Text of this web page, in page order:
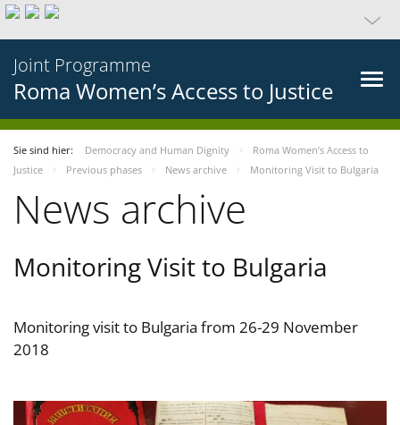
Joint Programme
Roma Women’s Access to Justice
Sie sind hier: Democracy and Human Dignity
Roma Women’s Access to
Justice
Previous phases News archive Monitoring Visit to Bulgaria
News archive
Monitoring Visit to Bulgaria
Monitoring visit to Bulgaria from 26-29 November
2018